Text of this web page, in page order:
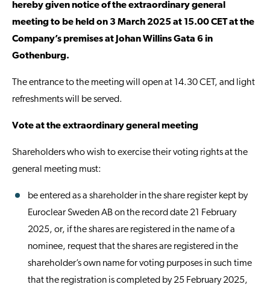
hereby given notice of the extraordinary general
meeting to be held on 3 March 2025 at 15.00 CET at the
Company’s premises at Johan Willins Gata 6 in
Gothenburg.
The entrance to the meeting will open at 14.30 CET, and light
refreshments will be served.
Vote at the extraordinary general meeting
Shareholders who wish to exercise their voting rights at the
general meeting must:
be entered as a shareholder in the share register kept by
Euroclear Sweden AB on the record date 21 February
2025, or, if the shares are registered in the name of a
nominee, request that the shares are registered in the
shareholder’s own name for voting purposes in such time
that the registration is completed by 25 February 2025,